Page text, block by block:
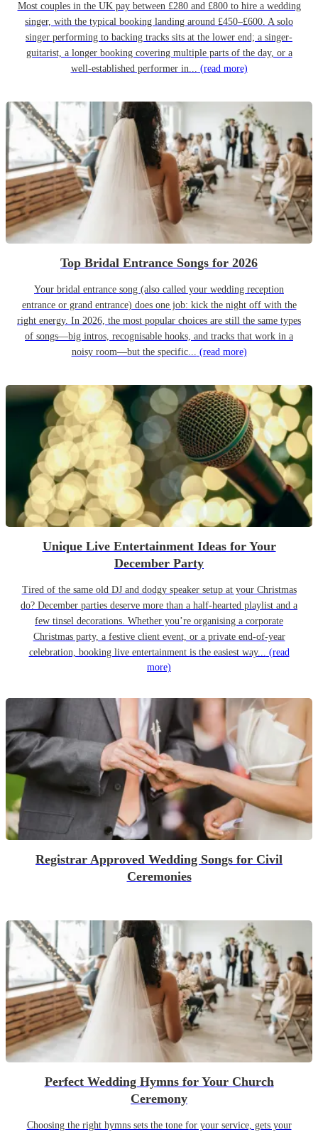
Most couples in the UK pay between £280 and £800 to hire a wedding
singer, with the typical booking landing around £450–£600. A solo
singer performing to backing tracks sits at the lower end; a singer-
guitarist, a longer booking covering multiple parts of the day, or a
well-established performer in... (read more)
Top Bridal Entrance Songs for 2026
Your bridal entrance song (also called your wedding reception
entrance or grand entrance) does one job: kick the night off with the
right energy. In 2026, the most popular choices are still the same types
of songs—big intros, recognisable hooks, and tracks that work in a
noisy room—but the specific... (read more)
Unique Live Entertainment Ideas for Your
December Party
Tired of the same old DJ and dodgy speaker setup at your Christmas
do? December parties deserve more than a half-hearted playlist and a
few tinsel decorations. Whether you’re organising a corporate
Christmas party, a festive client event, or a private end-of-year
celebration, booking live entertainment is the easiest way... (read
more)
Registrar Approved Wedding Songs for Civil
Ceremonies
Perfect Wedding Hymns for Your Church
Ceremony
Choosing the right hymns sets the tone for your service, gets your